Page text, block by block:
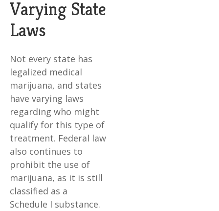
Varying State
Laws
Not every state has
legalized medical
marijuana, and states
have varying laws
regarding who might
qualify for this type of
treatment. Federal law
also continues to
prohibit the use of
marijuana, as it is still
classified as a
Schedule I substance.